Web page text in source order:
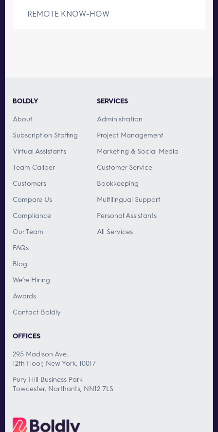
REMOTE KNOW-HOW
BOLDLY
About
Subscription Staffing
Virtual Assistants
Team Caliber
Customers
Compare Us
Compliance
Our Team
FAQs
Blog
We’re Hiring
Awards
Contact Boldly
SERVICES
Administration
Project Management
Marketing & Social Media
Customer Service
Bookkeeping
Multilingual Support
Personal Assistants
All Services
OFFICES
295 Madison Ave.
12th Floor, New York, 10017
Pury Hill Business Park
Towcester, Northants, NN12 7LS